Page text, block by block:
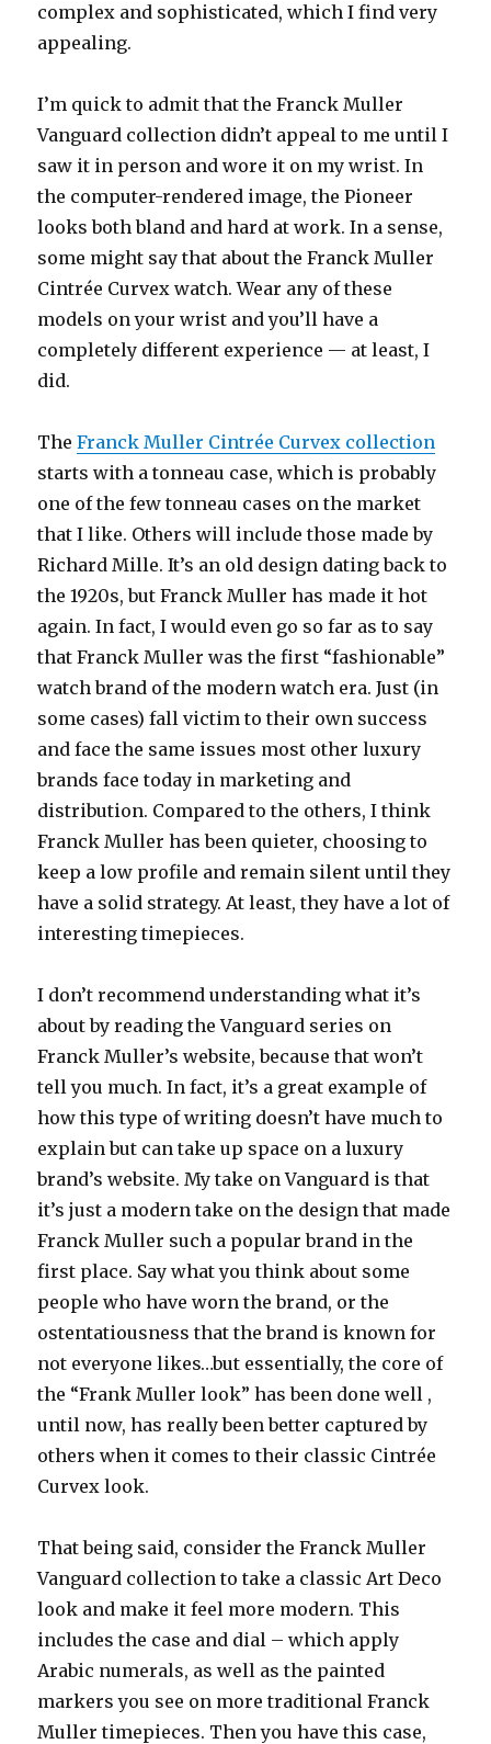
complex and sophisticated, which I find very
appealing.
I’m quick to admit that the Franck Muller
Vanguard collection didn’t appeal to me until I
saw it in person and wore it on my wrist. In
the computer-rendered image, the Pioneer
looks both bland and hard at work. In a sense,
some might say that about the Franck Muller
Cintrée Curvex watch. Wear any of these
models on your wrist and you’ll have a
completely different experience — at least, I
did.
TheFranck Muller Cintrée Curvex collection
starts with a tonneau case, which is probably
one of the few tonneau cases on the market
that I like. Others will include those made by
Richard Mille. It’s an old design dating back to
the 1920s, but Franck Muller has made it hot
again. In fact, I would even go so far as to say
that Franck Muller was the first “fashionable”
watch brand of the modern watch era. Just (in
some cases) fall victim to their own success
and face the same issues most other luxury
brands face today in marketing and
distribution. Compared to the others, I think
Franck Muller has been quieter, choosing to
keep a low profile and remain silent until they
have a solid strategy. At least, they have a lot of
interesting timepieces.
I don’t recommend understanding what it’s
about by reading the Vanguard series on
Franck Muller’s website, because that won’t
tell you much. In fact, it’s a great example of
how this type of writing doesn’t have much to
explain but can take up space on a luxury
brand’s website. My take on Vanguard is that
it’s just a modern take on the design that made
Franck Muller such a popular brand in the
first place. Say what you think about some
people who have worn the brand, or the
ostentatiousness that the brand is known for
not everyone likes…but essentially, the core of
the “Frank Muller look” has been done well ,
until now, has really been better captured by
others when it comes to their classic Cintrée
Curvex look.
That being said, consider the Franck Muller
Vanguard collection to take a classic Art Deco
look and make it feel more modern. This
includes the case and dial – which apply
Arabic numerals, as well as the painted
markers you see on more traditional Franck
Muller timepieces. Then you have this case,